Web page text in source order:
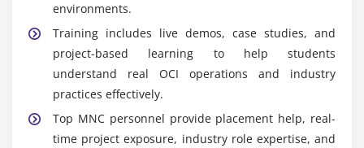
environments.
Training includes live demos, case studies, and
project-based learning to help students
understand real OCI operations and industry
practices effectively.
Top MNC personnel provide placement help, real-
time project exposure, industry role expertise, and